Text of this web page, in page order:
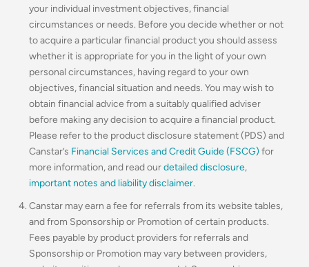
your individual investment objectives, financial
circumstances or needs. Before you decide whether or not
to acquire a particular financial product you should assess
whether it is appropriate for you in the light of your own
personal circumstances, having regard to your own
objectives, financial situation and needs. You may wish to
obtain financial advice from a suitably qualified adviser
before making any decision to acquire a financial product.
Please refer to the product disclosure statement (PDS) and
Canstar’s Financial Services and Credit Guide (FSCG) for
more information, and read ourdetailed disclosure,
important notes and liability disclaimer.
Canstar may earn a fee for referrals from its website tables,
and from Sponsorship or Promotion of certain products.
Fees payable by product providers for referrals and
Sponsorship or Promotion may vary between providers,